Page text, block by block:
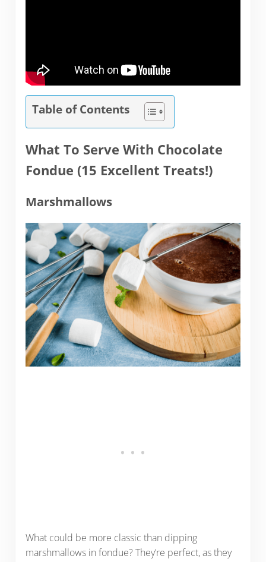
Table of Contents
What To Serve With Chocolate
Fondue (15 Excellent Treats!)
Marshmallows
What could be more classic than dipping
marshmallows in fondue? They’re perfect, as they